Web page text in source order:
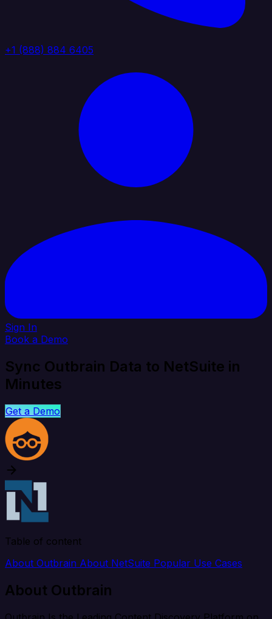
+1 (888) 884 6405
Sign In
Book a Demo
Sync Outbrain Data to NetSuite in
Minutes
Get a Demo
Table of content
About Outbrain About NetSuite Popular Use Cases
About Outbrain